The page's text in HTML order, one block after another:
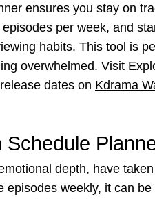
ensures you stay on
per week, and
habits. This tool is
overwhelmed. Visit
dates on Kdrama
Schedule
depth, have
weekly, it can